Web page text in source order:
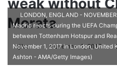
Morata
ajike
F
o
November 2, 2017
LONDON, ENGLAND -
Madrid reacts during the UEFA
between Tottenham Hotspur and
November 1, 2017 in London, United
Ashton - AMA/Getty Images)